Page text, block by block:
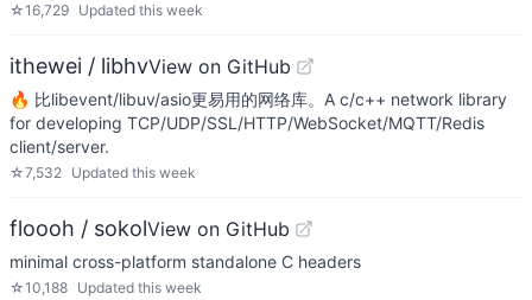
☆16,729 Updated this week
ithewei / libhvView on GitHub
🔥 比libevent/libuv/asio更易用的网络库。A c/c++ network library
for developing TCP/UDP/SSL/HTTP/WebSocket/MQTT/Redis
client/server.
☆7,532 Updated this week
floooh / sokolView on GitHub
minimal cross-platform standalone C headers
☆10,188 Updated this week